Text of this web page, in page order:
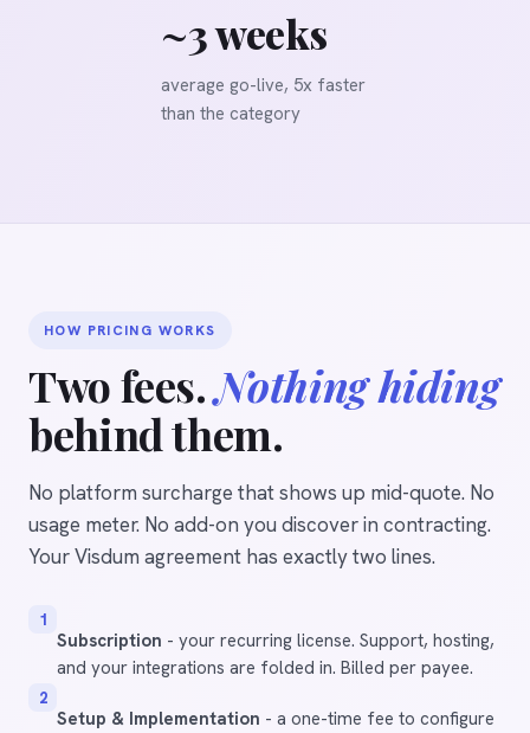
~3 weeks
average go-live, 5x faster
than the category
HOW PRICING WORKS
Two fees.Nothing hiding
behind them.
No platform surcharge that shows up mid-quote. No
usage meter. No add-on you discover in contracting.
Your Visdum agreement has exactly two lines.
1
Subscription - your recurring license. Support, hosting,
and your integrations are folded in. Billed per payee.
2
Setup & Implementation - a one-time fee to configure